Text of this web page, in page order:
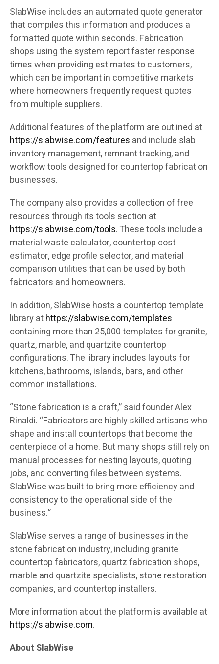
SlabWise includes an automated quote generator
that compiles this information and produces a
formatted quote within seconds. Fabrication
shops using the system report faster response
times when providing estimates to customers,
which can be important in competitive markets
where homeowners frequently request quotes
from multiple suppliers.
Additional features of the platform are outlined at
https://slabwise.com/features and include slab
inventory management, remnant tracking, and
workflow tools designed for countertop fabrication
businesses.
The company also provides a collection of free
resources through its tools section at
https://slabwise.com/tools. These tools include a
material waste calculator, countertop cost
estimator, edge profile selector, and material
comparison utilities that can be used by both
fabricators and homeowners.
In addition, SlabWise hosts a countertop template
library athttps://slabwise.com/templates
containing more than 25,000 templates for granite,
quartz, marble, and quartzite countertop
configurations. The library includes layouts for
kitchens, bathrooms, islands, bars, and other
common installations.
“Stone fabrication is a craft,” said founder Alex
Rinaldi. “Fabricators are highly skilled artisans who
shape and install countertops that become the
centerpiece of a home. But many shops still rely on
manual processes for nesting layouts, quoting
jobs, and converting files between systems.
SlabWise was built to bring more efficiency and
consistency to the operational side of the
business.”
SlabWise serves a range of businesses in the
stone fabrication industry, including granite
countertop fabricators, quartz fabrication shops,
marble and quartzite specialists, stone restoration
companies, and countertop installers.
More information about the platform is available at
https://slabwise.com.
About SlabWise